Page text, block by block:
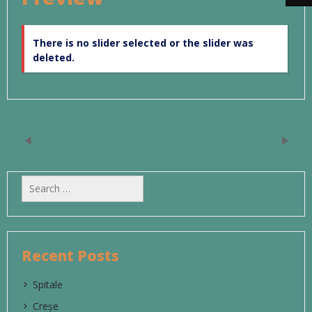
There is no slider selected or the slider was
deleted.
Search
for:
Recent Posts
Spitale
Creșe